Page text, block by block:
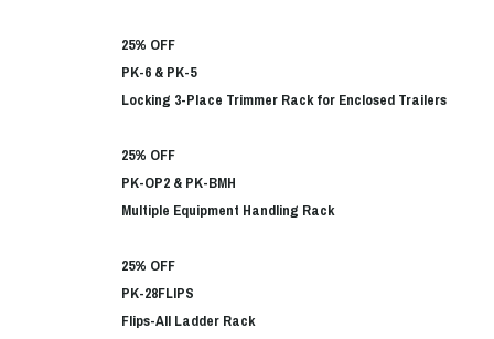
25% OFF
PK-6 & PK-5
Locking 3-Place Trimmer Rack for Enclosed Trailers
25% OFF
PK-OP2 & PK-BMH
Multiple Equipment Handling Rack
25% OFF
PK-28FLIPS
Flips-All Ladder Rack